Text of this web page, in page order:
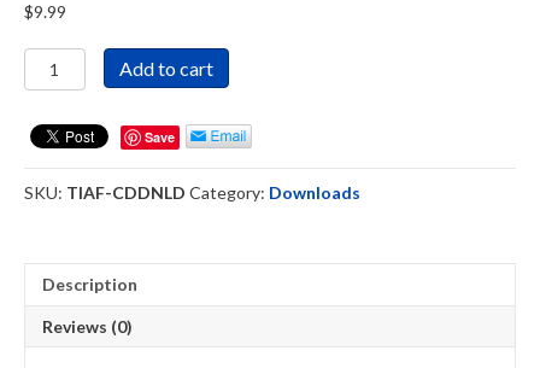
$9.99
There
Is
Friend
(DOWNLOAD)
Add to cart
Save
SKU: TIAF-CDDNLD Category: Downloads
Description
Reviews (0)